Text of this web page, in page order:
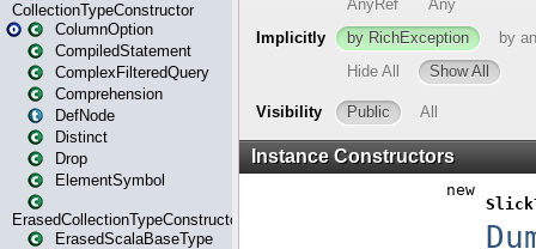
CollectionTypeConstructor
ColumnOption
CompiledStatement
ComplexFilteredQuery
Comprehension
DefNode
Distinct
Drop
ElementSymbol
ErasedCollectionTypeConstructor
ErasedScalaBaseType